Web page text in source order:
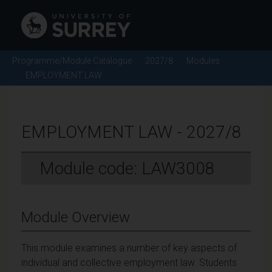
Programme/Module Catalogue 2027/8
Modules
EMPLOYMENT LAW
EMPLOYMENT LAW - 2027/8
Module code: LAW3008
Module Overview
This module examines a number of key aspects of
individual and collective employment law. Students